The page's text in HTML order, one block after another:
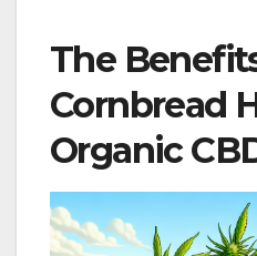
The
Cornbread
Organic